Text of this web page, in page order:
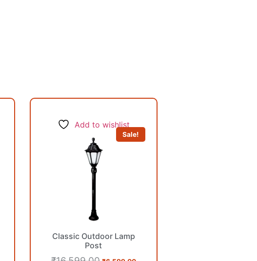
Add to wishlist
Sale!
Classic Outdoor Lamp
Post